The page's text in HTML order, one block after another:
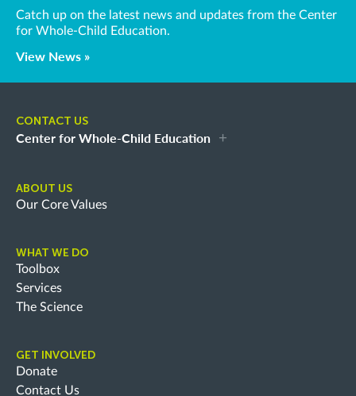
Catch up on the latest news and updates from the Center
for Whole-Child Education.
View News »
CONTACT US
Center for Whole-Child Education
ABOUT US
Our Core Values
WHAT WE DO
Toolbox
Services
The Science
GET INVOLVED
Donate
Contact Us